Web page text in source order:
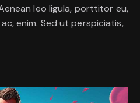
leo ligula, porttitor eu,
enim. Sed ut perspiciatis,